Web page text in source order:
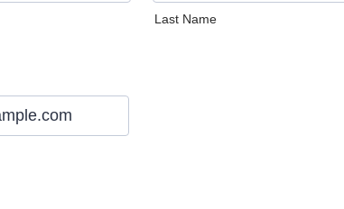
Last Name